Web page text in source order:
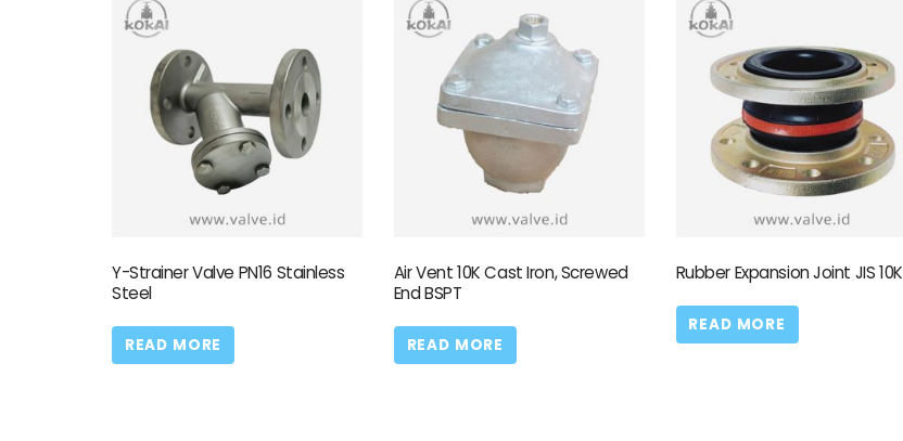
Y-Strainer Valve PN16 Stainless
Steel
READ MORE
Air Vent 10K Cast Iron, Screwed
End BSPT
READ MORE
Rubber Expansion Joint JIS 10K
READ MORE